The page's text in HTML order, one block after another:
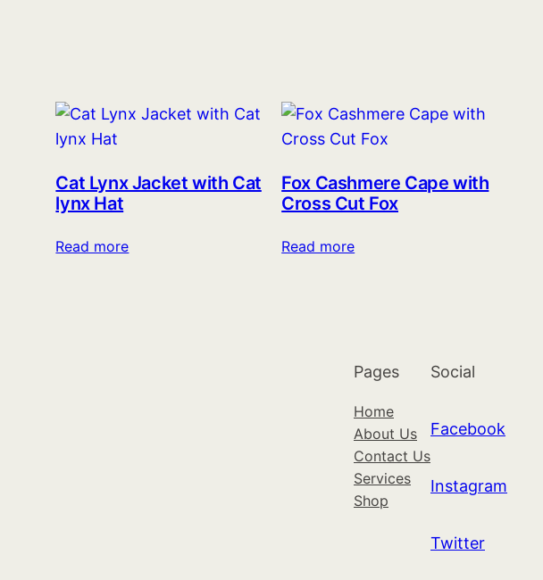
Cat Lynx Jacket with Cat
lynx Hat
Read more
Fox Cashmere Cape with
Cross Cut Fox
Read more
Pages
Home
About Us
Contact Us
Services
Shop
Social
Facebook
Instagram
Twitter